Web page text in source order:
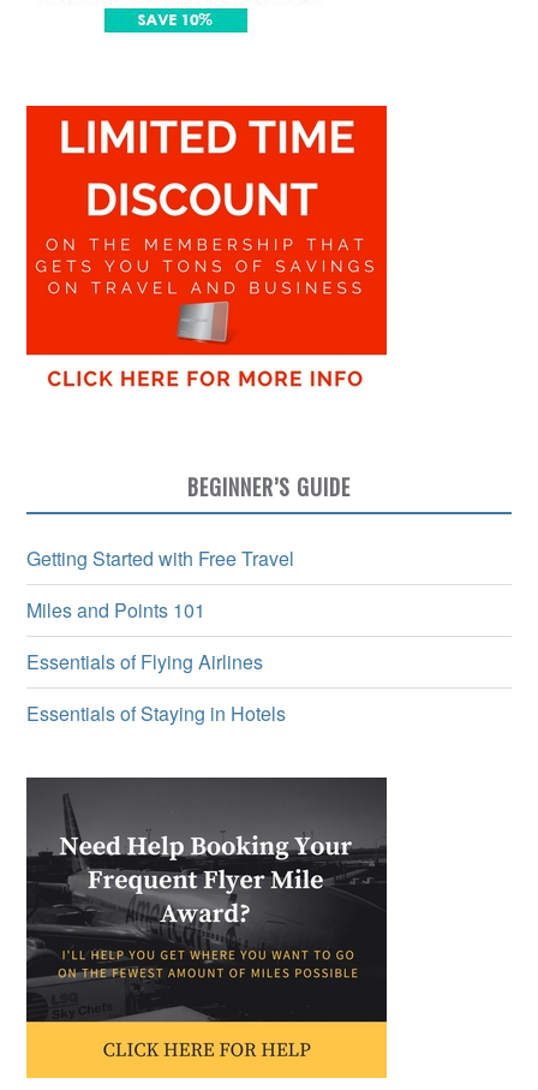
BEGINNER’S GUIDE
Getting Started with Free Travel
Miles and Points 101
Essentials of Flying Airlines
Essentials of Staying in Hotels